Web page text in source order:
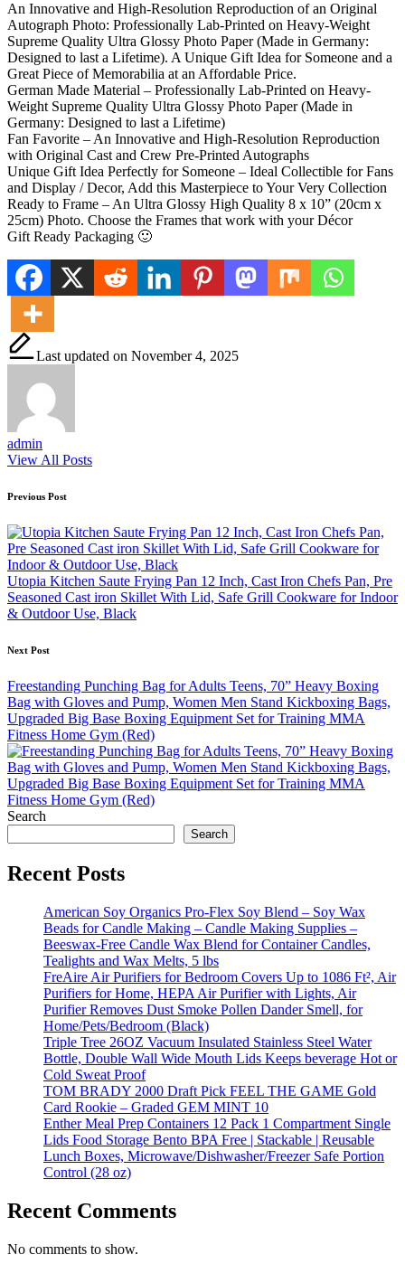
An Innovative and High-Resolution Reproduction of an Original
Autograph Photo: Professionally Lab-Printed on Heavy-Weight
Supreme Quality Ultra Glossy Photo Paper (Made in Germany:
Designed to last a Lifetime). A Unique Gift Idea for Someone and a
Great Piece of Memorabilia at an Affordable Price.
German Made Material – Professionally Lab-Printed on Heavy-
Weight Supreme Quality Ultra Glossy Photo Paper (Made in
Germany: Designed to last a Lifetime)
Fan Favorite – An Innovative and High-Resolution Reproduction
with Original Cast and Crew Pre-Printed Autographs
Unique Gift Idea Perfectly for Someone – Ideal Collectible for Fans
and Display / Decor, Add this Masterpiece to Your Very Collection
Ready to Frame – An Ultra Glossy High Quality 8 x 10” (20cm x
25cm) Photo. Choose the Frames that work with your Décor
Gift Ready Packaging 🙂
Last updated on November 4, 2025
admin
View All Posts
Post
navigation
Previous Post
Utopia Kitchen Saute Frying Pan 12 Inch, Cast Iron Chefs Pan, Pre
Seasoned Cast iron Skillet With Lid, Safe Grill Cookware for Indoor
& Outdoor Use, Black
Next Post
Freestanding Punching Bag for Adults Teens, 70” Heavy Boxing
Bag with Gloves and Pump, Women Men Stand Kickboxing Bags,
Upgraded Big Base Boxing Equipment Set for Training MMA
Fitness Home Gym (Red)
Search
Search
Recent Posts
American Soy Organics Pro-Flex Soy Blend – Soy Wax
Beads for Candle Making – Candle Making Supplies –
Beeswax-Free Candle Wax Blend for Container Candles,
Tealights and Wax Melts, 5 lbs
FreAire Air Purifiers for Bedroom Covers Up to 1086 Ft², Air
Purifiers for Home, HEPA Air Purifier with Lights, Air
Purifier Removes Dust Smoke Pollen Dander Smell, for
Home/Pets/Bedroom (Black)
Triple Tree 26OZ Vacuum Insulated Stainless Steel Water
Bottle, Double Wall Wide Mouth Lids Keeps beverage Hot or
Cold Sweat Proof
TOM BRADY 2000 Draft Pick FEEL THE GAME Gold
Card Rookie – Graded GEM MINT 10
Enther Meal Prep Containers 12 Pack 1 Compartment Single
Lids Food Storage Bento BPA Free | Stackable | Reusable
Lunch Boxes, Microwave/Dishwasher/Freezer Safe Portion
Control (28 oz)
Recent Comments
No comments to show.